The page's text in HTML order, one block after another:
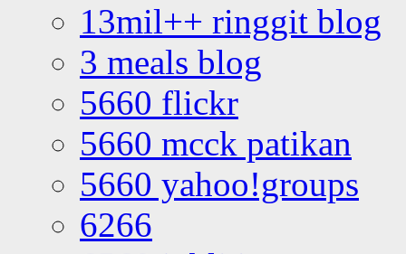
13mil++ ringgit blog
3 meals blog
5660 flickr
5660 mcck patikan
5660 yahoo!groups
6266